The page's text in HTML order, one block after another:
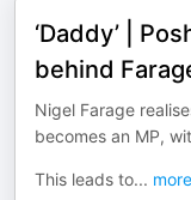
‘Daddy’ |
behind
Nigel Farage
becomes an MP,
This leads to... more